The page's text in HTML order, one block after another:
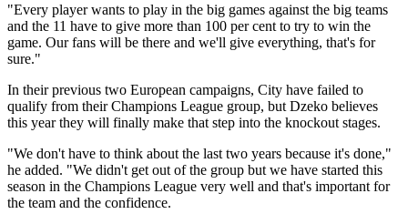
"Every player wants to play in the big games against the big teams
and the 11 have to give more than 100 per cent to try to win the
game. Our fans will be there and we'll give everything, that's for
sure."
In their previous two European campaigns, City have failed to
qualify from their Champions League group, but Dzeko believes
this year they will finally make that step into the knockout stages.
"We don't have to think about the last two years because it's done,"
he added. "We didn't get out of the group but we have started this
season in the Champions League very well and that's important for
the team and the confidence.